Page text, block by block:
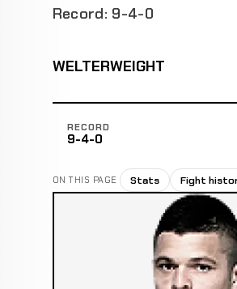
Record: 9-4-0
WELTERWEIGHT
RECORD
9-4-0
ON THIS PAGE Stats Fight